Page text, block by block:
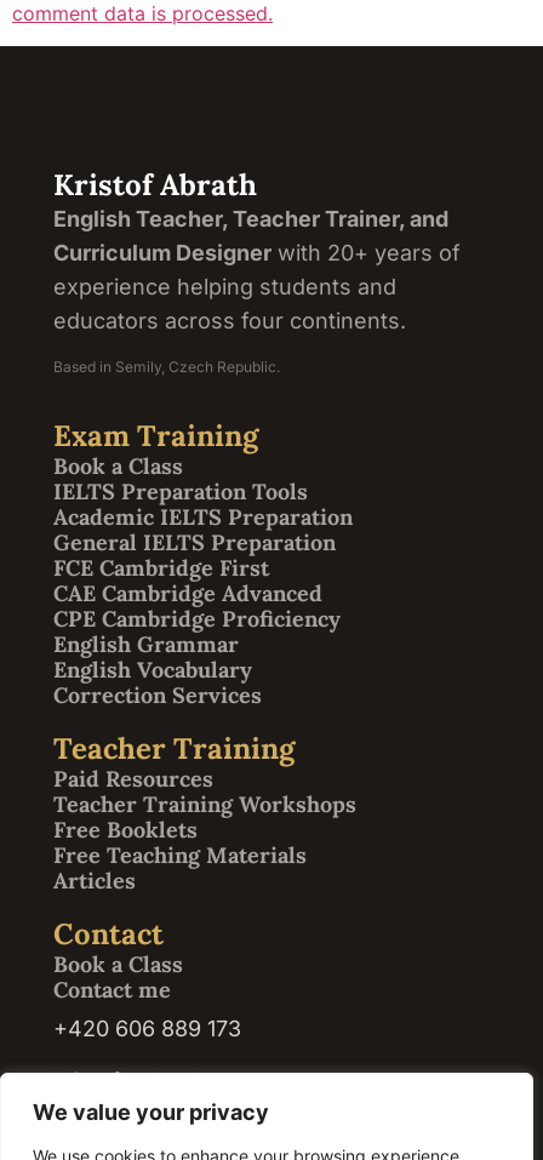
We value your privacy
We use cookies to enhance your browsing experience,
comment data is processed.
Kristof Abrath
English Teacher, Teacher Trainer, and
Curriculum Designer with 20+ years of
experience helping students and
educators across four continents.
Based in Semily, Czech Republic.
Exam Training
Book a Class
IELTS Preparation Tools
Academic IELTS Preparation
General IELTS Preparation
FCE Cambridge First
CAE Cambridge Advanced
CPE Cambridge Proficiency
English Grammar
English Vocabulary
Correction Services
Teacher Training
Paid Resources
Teacher Training Workshops
Free Booklets
Free Teaching Materials
Articles
Contact
Book a Class
Contact me
+420 606 889 173
kristof@abrath.com